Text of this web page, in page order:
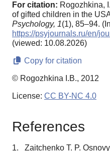
For citation: Rogozhkina,
of gifted children in the
Psychology, 1(1), 85–94.
https://psyjournals.ru/en/
(viewed: 10.08.2026)
Copy for citation
© Rogozhkina I.B., 2012
License: CC BY-NC 4.0
References
1. Zaitchenko T. P.